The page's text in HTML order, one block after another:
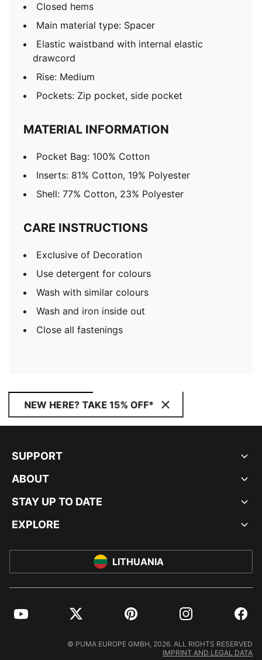
Closed hems
Main material type: Spacer
Elastic waistband with internal elastic
drawcord
Rise: Medium
Pockets: Zip pocket, side pocket
MATERIAL INFORMATION
Pocket Bag: 100% Cotton
Inserts: 81% Cotton, 19% Polyester
Shell: 77% Cotton, 23% Polyester
CARE INSTRUCTIONS
Exclusive of Decoration
Use detergent for colours
Wash with similar colours
Wash and iron inside out
Close all fastenings
NEW HERE? TAKE 15% OFF*
SUPPORT
ABOUT
STAY UP TO DATE
EXPLORE
LITHUANIA
YouTube Twitter Pinterest Instagram
© PUMA EUROPE GMBH, 2026. ALL RIGHTS RESERVED
IMPRINT AND LEGAL DATA